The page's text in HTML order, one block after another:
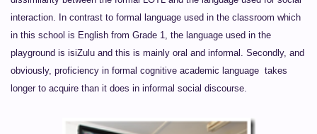
interaction. In contrast to formal language used in the classroom which
in this school is English from Grade 1, the language used in the
playground is isiZulu and this is mainly oral and informal. Secondly, and
obviously, proficiency in formal cognitive academic language takes
longer to acquire than it does in informal social discourse.